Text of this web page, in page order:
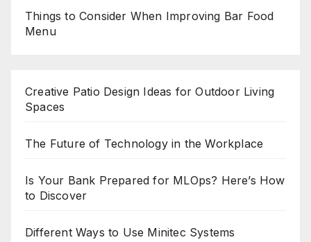
Things to Consider When Improving Bar Food
Menu
Creative Patio Design Ideas for Outdoor Living
Spaces
The Future of Technology in the Workplace
Is Your Bank Prepared for MLOps? Here’s How
to Discover
Different Ways to Use Minitec Systems